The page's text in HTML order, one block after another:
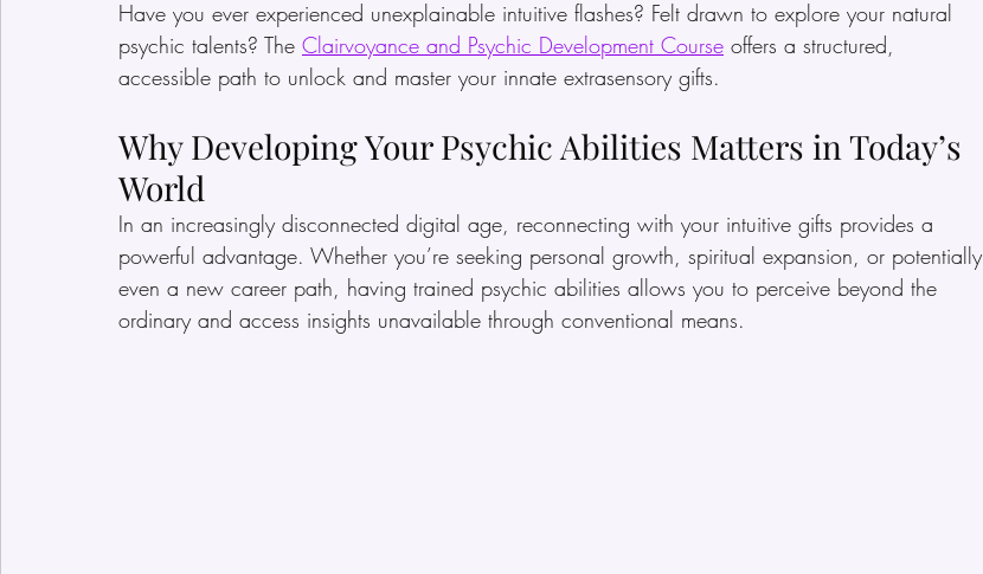
Have you ever experienced unexplainable intuitive flashes? Felt drawn to explore your natural
psychic talents? The Clairvoyance and Psychic Development Course offers a structured,
accessible path to unlock and master your innate extrasensory gifts.
Why Developing Your Psychic Abilities Matters in Today’s
World
In an increasingly disconnected digital age, reconnecting with your intuitive gifts provides a
powerful advantage. Whether you’re seeking personal growth, spiritual expansion, or potentially
even a new career path, having trained psychic abilities allows you to perceive beyond the
ordinary and access insights unavailable through conventional means.